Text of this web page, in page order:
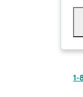
1-